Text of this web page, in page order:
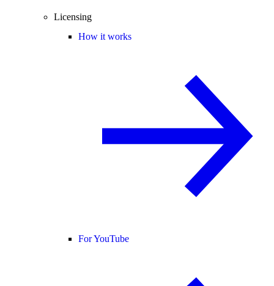
Licensing
How it works
For YouTube